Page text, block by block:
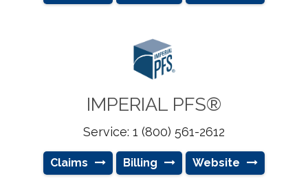
IMPERIAL PFS®
Service: 1 (800) 561-2612
Claims Billing Website